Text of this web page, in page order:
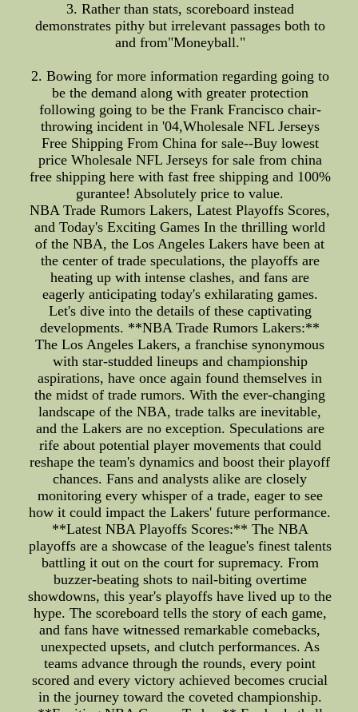
3. Rather than stats, scoreboard instead
demonstrates pithy but irrelevant passages both to
and from"Moneyball."
2. Bowing for more information regarding going to
be the demand along with greater protection
following going to be the Frank Francisco chair-
throwing incident in '04,Wholesale NFL Jerseys
Free Shipping From China for sale--Buy lowest
price Wholesale NFL Jerseys for sale from china
free shipping here with fast free shipping and 100%
gurantee! Absolutely price to value.
NBA Trade Rumors Lakers, Latest Playoffs Scores,
and Today's Exciting Games In the thrilling world
of the NBA, the Los Angeles Lakers have been at
the center of trade speculations, the playoffs are
heating up with intense clashes, and fans are
eagerly anticipating today's exhilarating games.
Let's dive into the details of these captivating
developments. **NBA Trade Rumors Lakers:**
The Los Angeles Lakers, a franchise synonymous
with star-studded lineups and championship
aspirations, have once again found themselves in
the midst of trade rumors. With the ever-changing
landscape of the NBA, trade talks are inevitable,
and the Lakers are no exception. Speculations are
rife about potential player movements that could
reshape the team's dynamics and boost their playoff
chances. Fans and analysts alike are closely
monitoring every whisper of a trade, eager to see
how it could impact the Lakers' future performance.
**Latest NBA Playoffs Scores:** The NBA
playoffs are a showcase of the league's finest talents
battling it out on the court for supremacy. From
buzzer-beating shots to nail-biting overtime
showdowns, this year's playoffs have lived up to the
hype. The scoreboard tells the story of each game,
and fans have witnessed remarkable comebacks,
unexpected upsets, and clutch performances. As
teams advance through the rounds, every point
scored and every victory achieved becomes crucial
in the journey toward the coveted championship.